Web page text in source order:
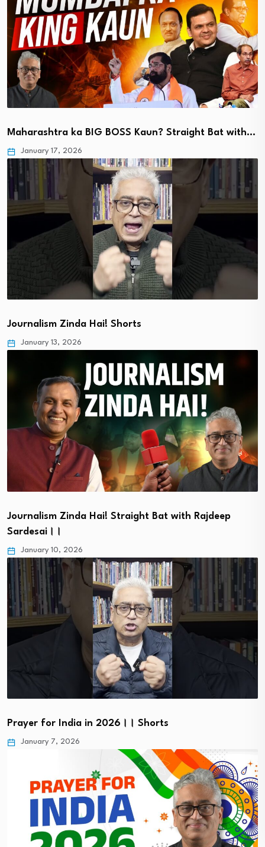
Maharashtra ka BIG BOSS Kaun? Straight Bat with…
January 17, 2026
Journalism Zinda Hai! Shorts
January 13, 2026
Journalism Zinda Hai! Straight Bat with Rajdeep
Sardesai।।
January 10, 2026
Prayer for India in 2026।। Shorts
January 7, 2026